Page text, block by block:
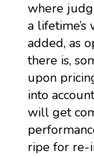
where
a
added, as
there is,
upon
into
will get
ripe for re-